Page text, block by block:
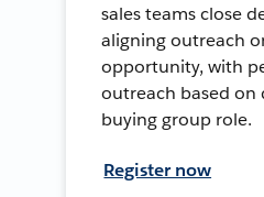
sales teams close
aligning outreach
opportunity, with
outreach based on
buying group role.
Register now